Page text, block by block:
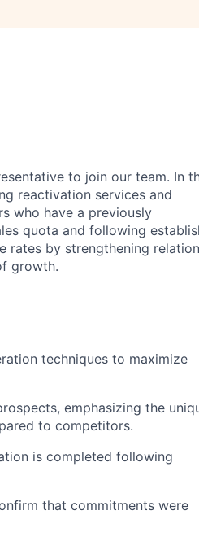
to join our team. In
reactivation services and
who have a previously
quota and following
rates by strengthening
growth.
techniques to maximize
emphasizing the
to competitors.
is completed following
that commitments were